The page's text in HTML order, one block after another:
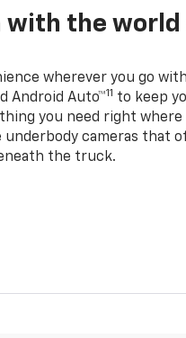
with the world
wherever you go
Android Auto™11 to keep
you need right
underbody cameras that
the truck.